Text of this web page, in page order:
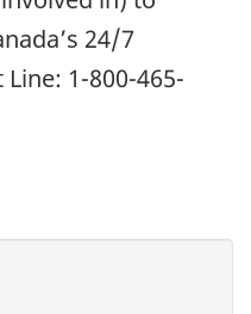
24/7
1-800-465-